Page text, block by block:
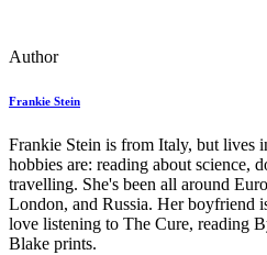
Author
Frankie Stein
Frankie Stein is from Italy, but lives
hobbies are: reading about science,
travelling. She's been all around
London, and Russia. Her boyfriend
love listening to The Cure, reading
Blake prints.